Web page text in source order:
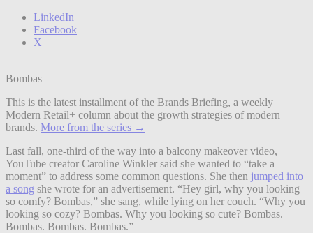
LinkedIn
Facebook
X
Bombas
This is the latest installment of the Brands Briefing, a weekly
Modern Retail+ column about the growth strategies of modern
brands. More from the series →
Last fall, one-third of the way into a balcony makeover video,
YouTube creator Caroline Winkler said she wanted to “take a
moment” to address some common questions. She then jumped into
a song she wrote for an advertisement. “Hey girl, why you looking
so comfy? Bombas,” she sang, while lying on her couch. “Why you
looking so cozy? Bombas. Why you looking so cute? Bombas.
Bombas. Bombas. Bombas.”